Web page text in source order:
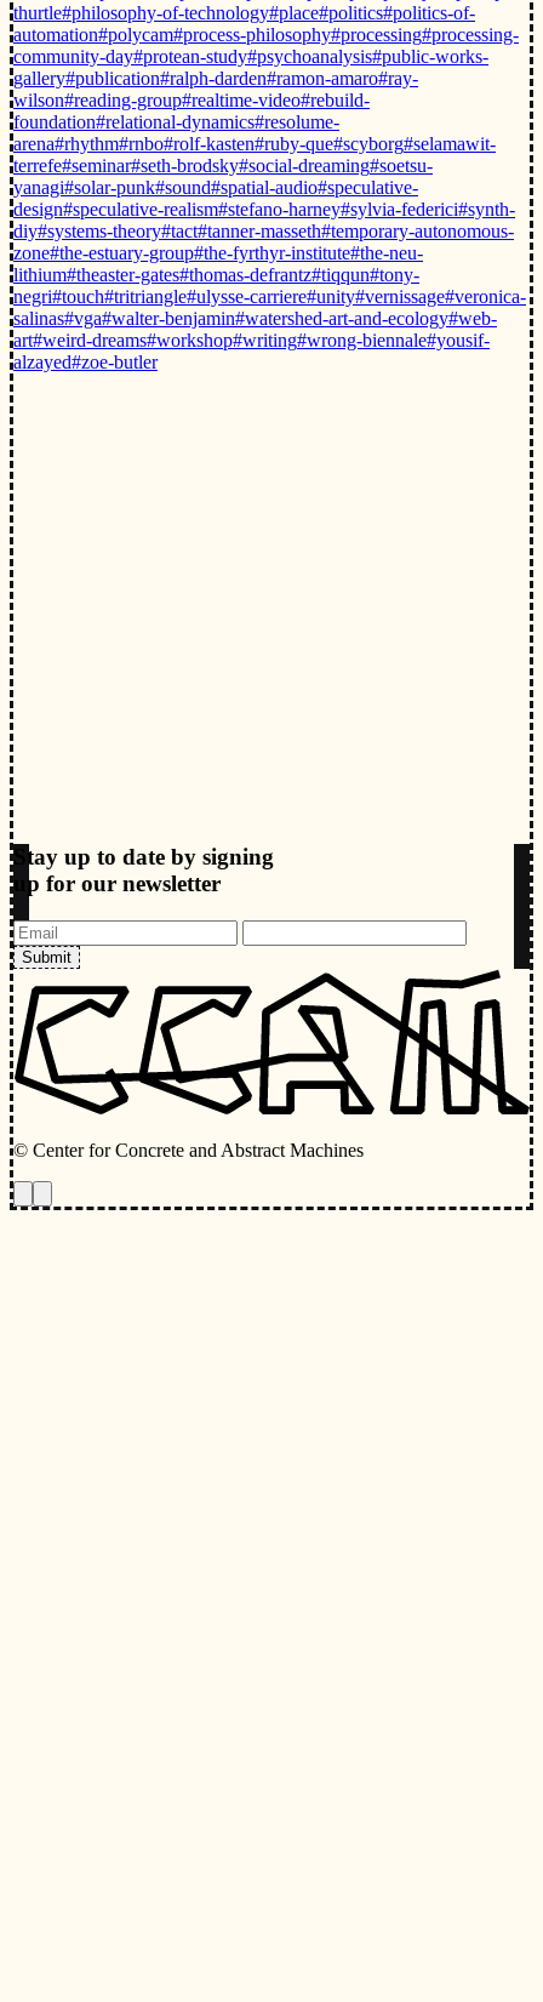
thurtle#philosophy-of-technology#place#politics#politics-of-
automation#polycam#process-philosophy#processing#processing-
community-day#protean-study#psychoanalysis#public-works-
gallery#publication#ralph-darden#ramon-amaro#ray-
wilson#reading-group#realtime-video#rebuild-
foundation#relational-dynamics#resolume-
arena#rhythm#rnbo#rolf-kasten#ruby-que#scyborg#selamawit-
terrefe#seminar#seth-brodsky#social-dreaming#soetsu-
yanagi#solar-punk#sound#spatial-audio#speculative-
design#speculative-realism#stefano-harney#sylvia-federici#synth-
diy#systems-theory#tact#tanner-masseth#temporary-autonomous-
zone#the-estuary-group#the-fyrthyr-institute#the-neu-
lithium#theaster-gates#thomas-defrantz#tiqqun#tony-
negri#touch#tritriangle#ulysse-carriere#unity#vernissage#veronica-
salinas#vga#walter-benjamin#watershed-art-and-ecology#web-
art#weird-dreams#workshop#writing#wrong-biennale#yousif-
alzayed#zoe-butler
Stay up to date by signing
up for our newsletter
Submit
© Center for Concrete and Abstract Machines